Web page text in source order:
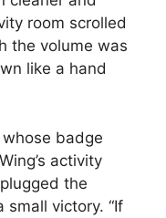
room scrolled
the volume was
like a hand
whose badge
activity
the
small victory. “If